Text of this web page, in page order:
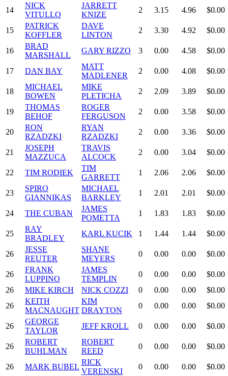
14
NICK
VITULLO
JARRETT
KNIZE
2 3.15 4.96 $0.00
15
PATRICK
KOFFLER
DAVE
LINTON
2 3.30 4.92 $0.00
16
BRAD
MARSHALL
GARY RIZZO 3 0.00 4.58 $0.00
17 DAN BAY
MATT
MADLENER
2 0.00 4.08 $0.00
18
MICHAEL
BOWEN
MIKE
PLETICHA
2 2.09 3.89 $0.00
19
THOMAS
BEHOF
ROGER
FERGUSON
2 0.00 3.58 $0.00
20
RON
RZADZKI
RYAN
RZADZKI
2 0.00 3.36 $0.00
21
JOSEPH
MAZZUCA
TRAVIS
ALCOCK
2 0.00 3.04 $0.00
22 TIM RODIEK
TIM
GARRETT
1 2.06 2.06 $0.00
23
SPIRO
GIANNIKAS
MICHAEL
BARKLEY
1 2.01 2.01 $0.00
24 THE CUBAN
JAMES
POMETTA
1 1.83 1.83 $0.00
25
RAY
BRADLEY
KARL KUCIK 1 1.44 1.44 $0.00
26
JESSE
REUTER
SHANE
MEYERS
0 0.00 0.00 $0.00
26
FRANK
LUPPINO
JAMES
TEMPLIN
0 0.00 0.00
$0.00
26
MIKE KIRCH NICK COZZI 0 0.00 0.00
$0.00
26
KEITH
MACNAUGHT
KIM
DRAYTON
0 0.00 0.00 $0.00
26
GEORGE
TAYLOR
JEFF KROLL 0 0.00 0.00 $0.00
26
ROBERT
BUHLMAN
ROBERT
REED
0 0.00 0.00 $0.00
26 MARK BUBEL
RICK
VERENSKI
0 0.00 0.00
$0.00